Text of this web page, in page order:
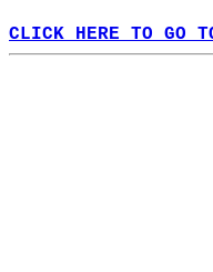
CLICK HERE TO GO